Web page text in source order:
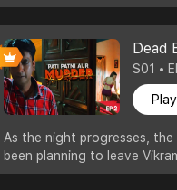
Dead
S01 •
Play
As the night progresses,
been planning to leave